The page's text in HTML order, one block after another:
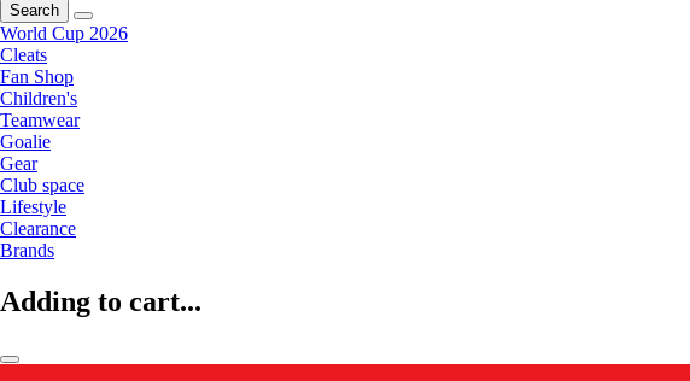
Search
World Cup 2026
Cleats
Fan Shop
Children's
Teamwear
Goalie
Gear
Club space
Lifestyle
Clearance
Brands
Adding to cart...